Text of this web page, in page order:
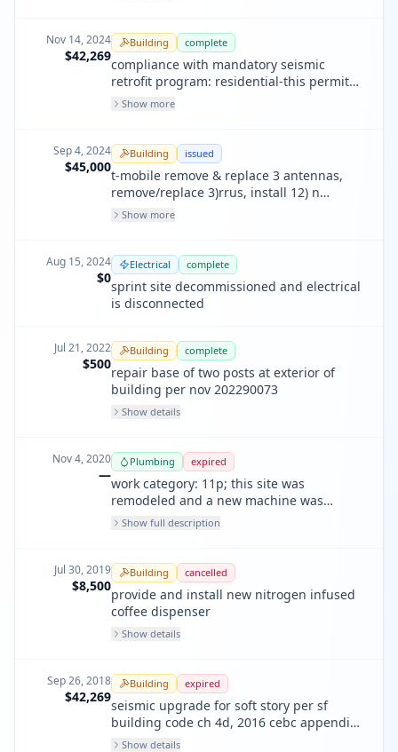
Nov 14, 2024
$42,269
Building complete
compliance with mandatory seismic
retrofit program: residential-this permit
will supersede the expired permit
Show more
Sep 4, 2024
$45,000
Building issued
t-mobile remove & replace 3 antennas,
remove/replace 3)rrus, install 12) n
batteries, 1) n cabinet, install n 15a
Show more
Aug 15, 2024
$0
Electrical complete
sprint site decommissioned and electrical
is disconnected
Jul 21, 2022
$500
Building complete
repair base of two posts at exterior of
building per nov 202290073
Show details
Nov 4, 2020
—
Plumbing expired
work category: 11p; this site was
remodeled and a new machine was
installed that no longer requires a
backflow. the backflow was removed
however there is no longer a need for the
backflow.
Show full description
Jul 30, 2019
$8,500
Building cancelled
provide and install new nitrogen infused
coffee dispenser
Show details
Sep 26, 2018
$42,269
Building expired
seismic upgrade for soft story per sf
building code ch 4d, 2016 cebc appendix
a4 residential
Show details